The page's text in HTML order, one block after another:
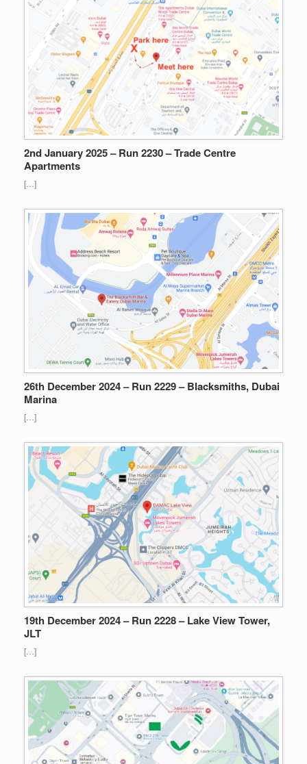
2nd January 2025 – Run 2230 – Trade Centre
Apartments
[…]
26th December 2024 – Run 2229 – Blacksmiths, Dubai
Marina
[…]
19th December 2024 – Run 2228 – Lake View Tower,
JLT
[…]